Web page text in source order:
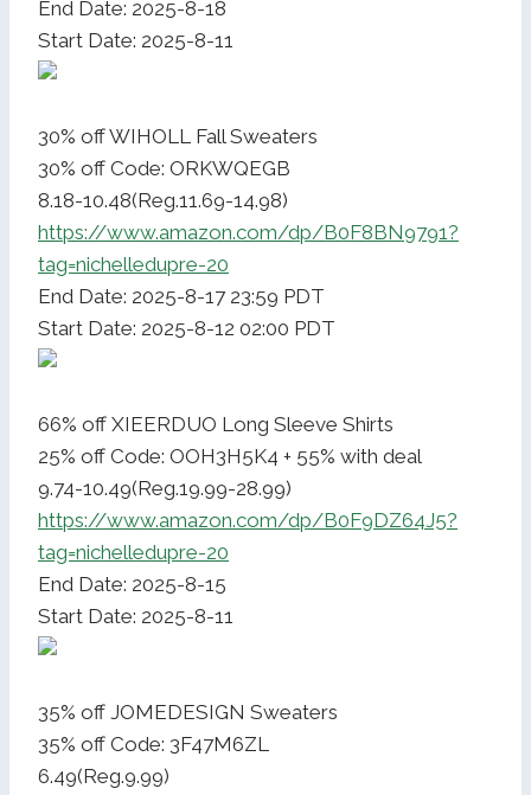
End Date: 2025-8-18
Start Date: 2025-8-11
30% off WIHOLL Fall Sweaters
30% off Code: ORKWQEGB
8.18-10.48(Reg.11.69-14.98)
https://www.amazon.com/dp/B0F8BN9791?
tag=nichelledupre-20
End Date: 2025-8-17 23:59 PDT
Start Date: 2025-8-12 02:00 PDT
66% off XIEERDUO Long Sleeve Shirts
25% off Code: OOH3H5K4 + 55% with deal
9.74-10.49(Reg.19.99-28.99)
https://www.amazon.com/dp/B0F9DZ64J5?
tag=nichelledupre-20
End Date: 2025-8-15
Start Date: 2025-8-11
35% off JOMEDESIGN Sweaters
35% off Code: 3F47M6ZL
6.49(Reg.9.99)